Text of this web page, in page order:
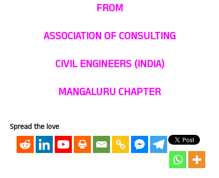
FROM
ASSOCIATION OF CONSULTING
CIVIL ENGINEERS (INDIA)
MANGALURU CHAPTER
Spread the love